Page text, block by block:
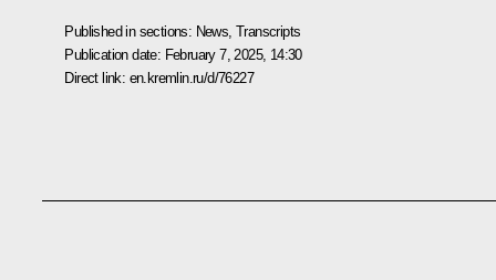
Published in sections: News ,Transcripts
Publication date: February 7, 2025, 14:30
Direct link: en.kremlin.ru/d/76227